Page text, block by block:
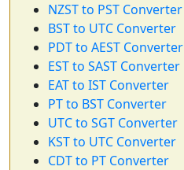
NZST to PST Converter
BST to UTC Converter
PDT to AEST Converter
EST to SAST Converter
EAT to IST Converter
PT to BST Converter
UTC to SGT Converter
KST to UTC Converter
CDT to PT Converter